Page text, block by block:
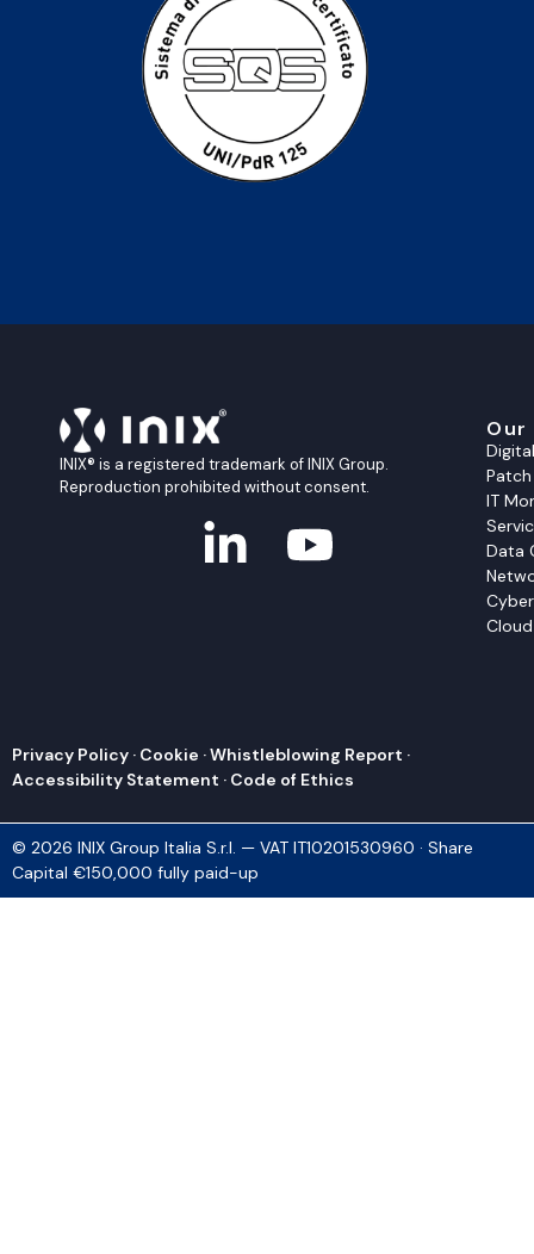
INIX® is a registered trademark of INIX Group.
Reproduction prohibited without consent.
Our
IT
Data
Privacy Policy · Cookie ·Whistleblowing Report ·
Accessibility Statement · Code of Ethics
© 2026 INIX Group Italia S.r.l. — VAT IT10201530960 · Share
Capital €150,000 fully paid-up